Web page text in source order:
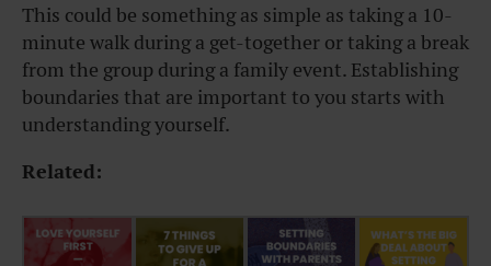
This could be something as simple as taking a 10-
minute walk during a get-together or taking a break
from the group during a family event. Establishing
boundaries that are important to you starts with
understanding yourself.
Related: